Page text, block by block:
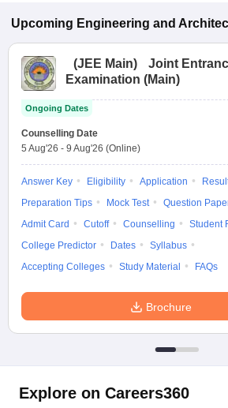
Upcoming Engineering and
(JEE Main)
Joint
Examination (Main)
Ongoing Dates
Counselling Date
5 Aug'26 - 9 Aug'26 (Online)
Answer Key Eligibility Application
Preparation Tips
Mock Test
Question
Admit Card
Cutoff Counselling
Student
College Predictor
Dates
Syllabus
Accepting Colleges
Study Material FAQs
Brochure
Explore on Careers360